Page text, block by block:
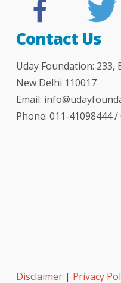
Contact Us
Uday Foundation: 233,
New Delhi 110017
Email:
Phone: 011-41098444
Disclaimer | Privacy